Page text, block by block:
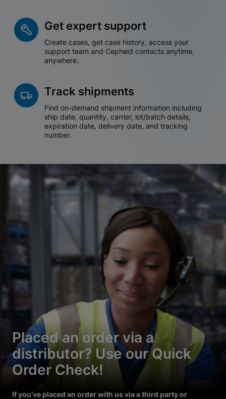
Get expert support
Create cases, get case history, access your
support team and Cepheid contacts anytime,
anywhere.
Track shipments
Find on-demand shipment information including
ship date, quantity, carrier, lot/batch details,
expiration date, delivery date, and tracking
number.
Placed an order via a
distributor? Use our Quick
Order Check!
If you’ve placed an order with us via a third party or